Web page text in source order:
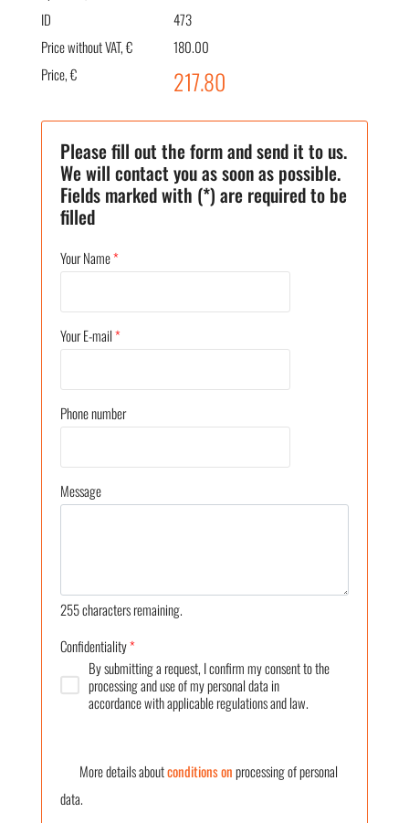
ID
473
Price without VAT, €
180.00
Price, €
217.80
Please fill out the form and send it to us.
We will contact you as soon as possible.
Fields marked with (*) are required to be
filled
Your Name*
Your E-mail*
Phone number
Message
255characters remaining.
Confidentiality*
By submitting a request, I confirm my consent to the
processing and use of my personal data in
accordance with applicable regulations and law.
More details aboutconditions onprocessing of personal
data.